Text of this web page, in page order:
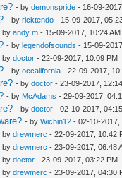
- bydemonspride - 16-09-
- byricktendo - 15-09-2017,
byandy m - 15-09-2017, 10:24 AM
- bylegendofsounds - 15-09-
bydoctor - 22-09-2017, 10:09 PM
- byoccalifornia - 22-09-2017,
- bydoctor - 23-09-2017,
- by McAdams - 29-09-2017,
- bydoctor - 02-10-2017,
- byWichin12 - 02-10-2017,
bydrewmerc - 22-09-2017, 10:42
bydrewmerc - 23-09-2017, 06:48
bydoctor - 23-09-2017, 03:22 PM
bydrewmerc - 23-09-2017, 04:30